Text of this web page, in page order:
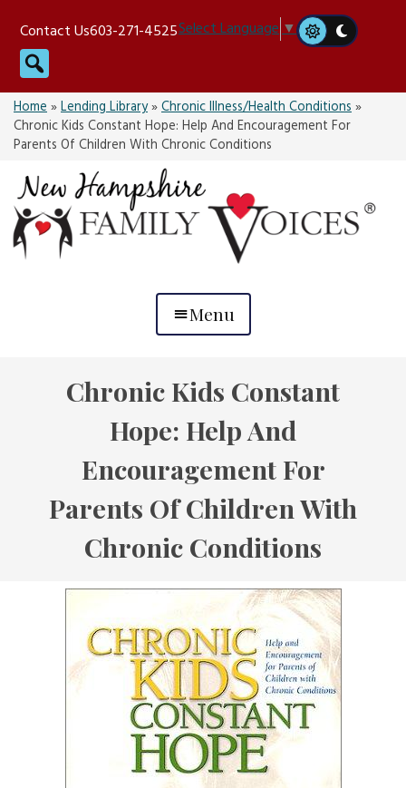
content
Contact Us603-271-4525Select Language▼
Search
Home»Lending Library»Chronic Illness/Health Conditions»
Chronic Kids Constant Hope: Help And Encouragement For
Parents Of Children With Chronic Conditions
Menu
Chronic Kids Constant
Hope: Help And
Encouragement For
Parents Of Children With
Chronic Conditions